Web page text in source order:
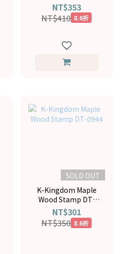
NT$353
NT$410 8.6折
SOLD OUT
K-Kingdom Maple
Wood Stamp DT-
0944
NT$301
NT$350 8.6折